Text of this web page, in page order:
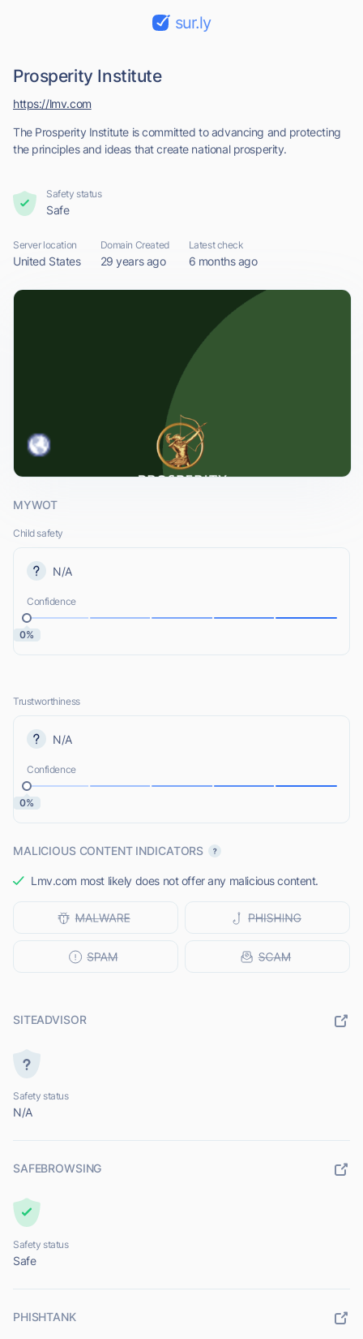
sur.ly
Prosperity Institute
The Prosperity Institute is committed to advancing and protecting
the principles and ideas that create national prosperity.
https://lmv.com
Safety status
Safe
Server location
United States
Domain Created
29 years ago
Latest check
6 months ago
MYWOT
Child safety
N/A
Confidence
0%
Trustworthiness
N/A
Confidence
0%
MALICIOUS CONTENT INDICATORS
Lmv.com most likely does not offer any malicious content.
SITEADVISOR
Safety status
N/A
SAFEBROWSING
Safety status
Safe
PHISHTANK